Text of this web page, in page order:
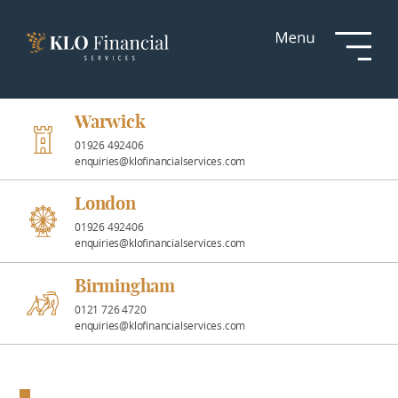
Investment
Professional
Partnerships
News &
Insights
Resources
Warwick
01926 492406
enquiries@klofinancialservices.com
London
01926 492406
enquiries@klofinancialservices.com
Birmingham
0121 726 4720
enquiries@klofinancialservices.com